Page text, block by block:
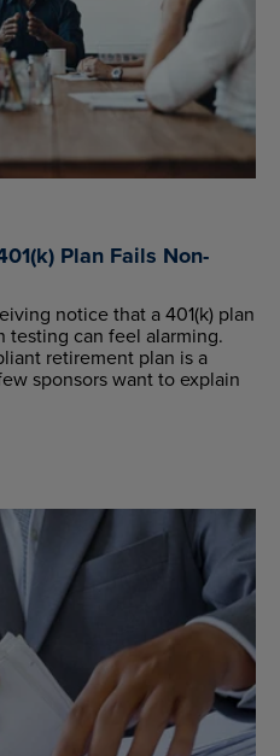
Plan Fails Non-
notice that a 401(k) plan
testing can feel alarming.
retirement plan is a
sponsors want to explain